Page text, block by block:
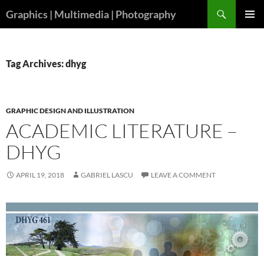
toGraphics | Multimedia | Photography
Tag Archives: dhyg
GRAPHIC DESIGN AND ILLUSTRATION
ACADEMIC LITERATURE –
DHYG
APRIL 19, 2018 GABRIEL LASCU LEAVE A COMMENT